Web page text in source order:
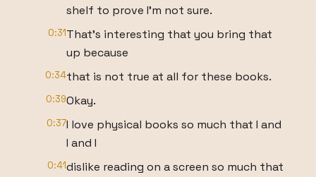
shelf to prove I'm not sure.
0:31That's interesting that you bring that
up because
0:34that is not true at all for these books.
0:39Okay.
0:37I love physical books so much that I and
I and I
0:41dislike reading on a screen so much that